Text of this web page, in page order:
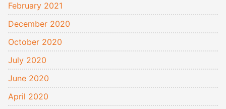
February 2021
December 2020
October 2020
July 2020
June 2020
April 2020